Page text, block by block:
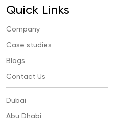
Quick Links
Company
Case studies
Blogs
Contact Us
Dubai
Abu Dhabi